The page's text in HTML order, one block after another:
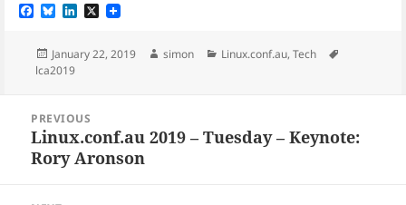
F
e
b
k
B
e
s
L
k
n
X
Posted
on
January 22, 2019 Author
simon Categories
Linux.conf.au, Tech
lca2019
navigation
PREVIOUS
Previous
post:
Linux.conf.au 2019 – Tuesday – Keynote:
Rory Aronson